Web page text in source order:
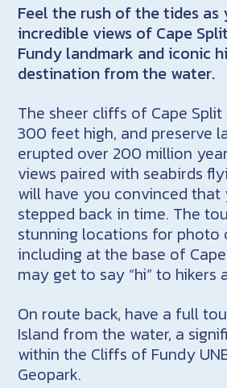
Feel the rush of the tides as
incredible views of Cape
Fundy landmark and iconic
destination from the water.
The sheer cliffs of Cape
300 feet high, and preserve
erupted over 200 million
views paired with seabirds
will have you convinced that
stepped back in time. The
stunning locations for photo
including at the base of
may get to say “hi” to hikers
On route back, have a full
Island from the water, a
within the Cliffs of Fundy
Geopark.